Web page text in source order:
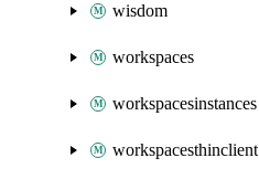
wisdom
workspaces
workspacesinstances
workspacesthinclient